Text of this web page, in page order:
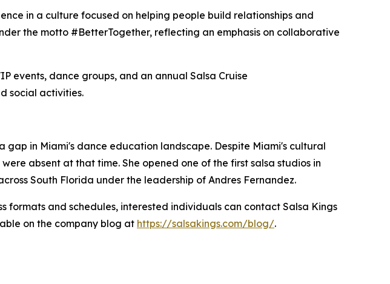
in a culture focused on helping people build relationships and
the motto #BetterTogether, reflecting an emphasis on collaborative
events, dance groups, and an annual Salsa Cruise
social activities.
gap in Miami's dance education landscape. Despite Miami's cultural
absent at that time. She opened one of the first salsa studios in
South Florida under the leadership of Andres Fernandez.
formats and schedules, interested individuals can contact Salsa Kings
on the company blog at https://salsakings.com/blog/.